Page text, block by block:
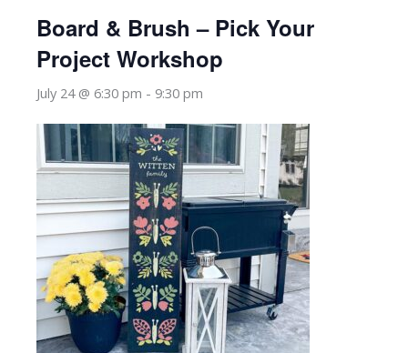
Board & Brush – Pick Your
Project Workshop
July 24 @ 6:30 pm - 9:30 pm